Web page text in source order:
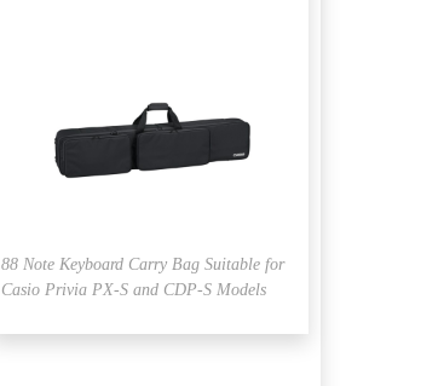
88 Note Keyboard Carry Bag Suitable for
Casio Privia PX-S and CDP-S Models